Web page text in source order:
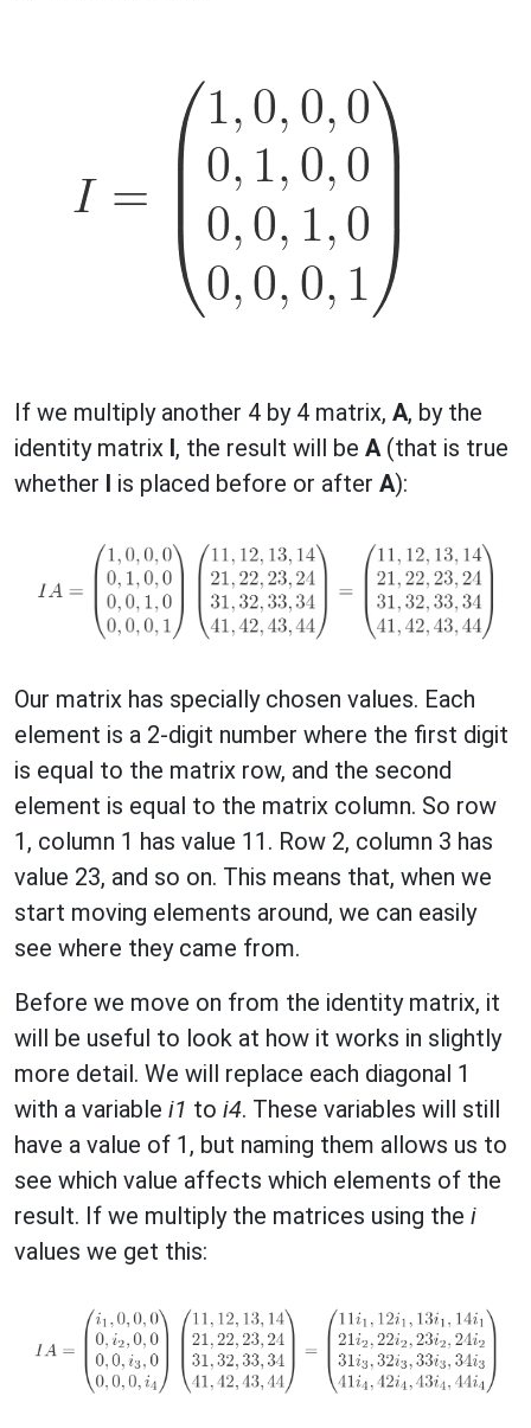
If we multiply another 4 by 4 matrix, A, by the
identity matrix I, the result will be A(that is true
whether I is placed before or after A):
Our matrix has specially chosen values. Each
element is a 2-digit number where the first digit
is equal to the matrix row, and the second
element is equal to the matrix column. So row
1, column 1 has value 11. Row 2, column 3 has
value 23, and so on. This means that, when we
start moving elements around, we can easily
see where they came from.
Before we move on from the identity matrix, it
will be useful to look at how it works in slightly
more detail. We will replace each diagonal 1
with a variable i1 to i4. These variables will still
have a value of 1, but naming them allows us to
see which value affects which elements of the
result. If we multiply the matrices using the i
values we get this: